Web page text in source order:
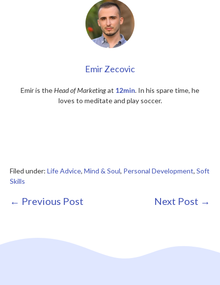
Emir Zecovic
Emir is theHead of Marketingat 12min. In his spare time, he
loves to meditate and play soccer.
Filed under: Life Advice, Mind & Soul, Personal Development, Soft
Skills
Post
← Previous Post Next Post →